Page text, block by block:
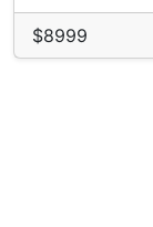
$8999